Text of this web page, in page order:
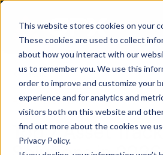
This website stores cookies on your
These cookies are used to collect
about how you interact with our
us to remember you. We use this
order to improve and customize your
experience and for analytics and
visitors both on this website and
find out more about the cookies we
Privacy Policy.
Back
Asset Tracking
Top 7 Asset